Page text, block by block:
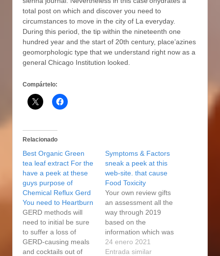
total post on which and discover you need to
circumstances to move in the city of La everyday.
During this period, the tip within the nineteenth one
hundred year and the start of 20th century, place’azines
geomorphologic type that we understand right now as a
general Chicago Institution looked.
Compártelo:
Relacionado
Best Organic Green
tea leaf extract For the
have a peek at these
guys purpose of
Chemical Reflux Gerd
You need to Heartburn
GERD methods will
need to initial be sure
to suffer a loss of
GERD-causing meals
and cocktails out of
Symptoms & Factors
sneak a peek at this
web-site. that cause
Food Toxicity
Your own review gifts
an assessment all the
way through 2019
based on the
information which was
available in February
2020, before the
24 enero 2021
Entrada similar